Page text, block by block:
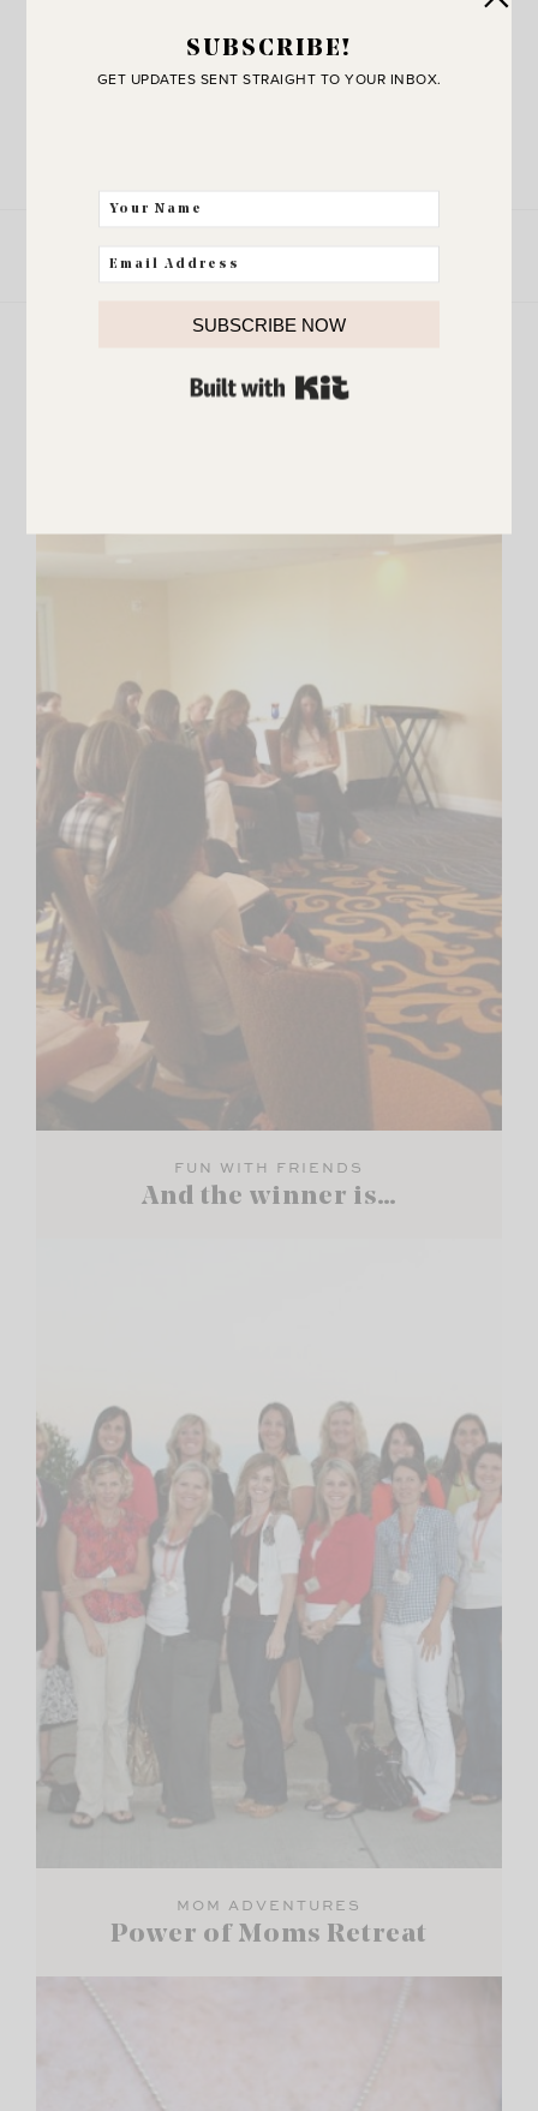
xoxo, Erin
LEAVE A COMMENT
Explore more
FUN WITH FRIENDS
And the winner is…
MOM ADVENTURES
Power of Moms Retreat
SUBSCRIBE!
GET UPDATES SENT STRAIGHT TO YOUR INBOX.
SUBSCRIBE NOW